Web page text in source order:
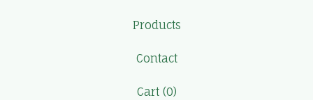
Products
Contact
Cart (0)